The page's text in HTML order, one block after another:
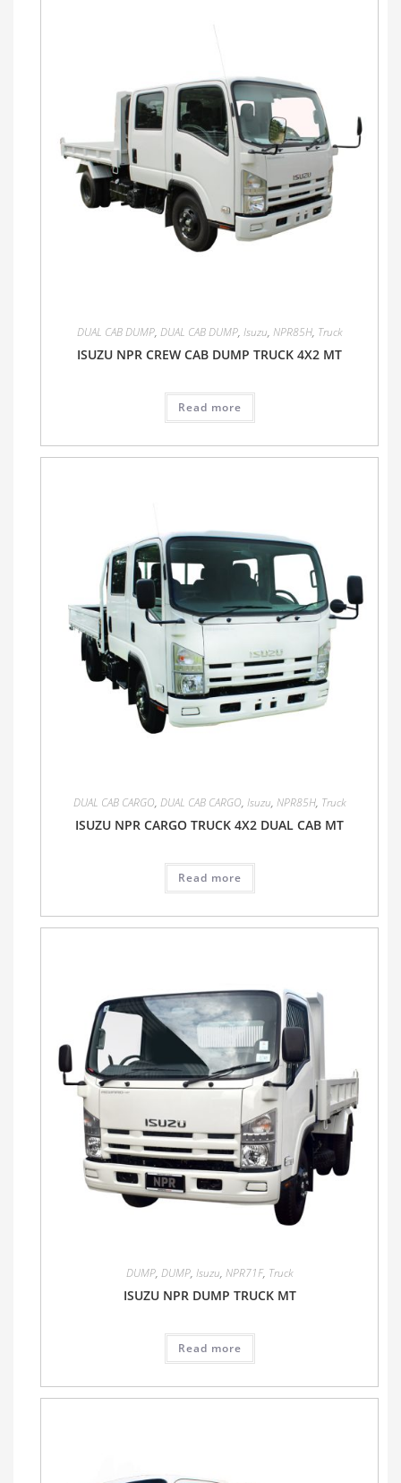
DUAL CAB DUMP, DUAL CAB DUMP, Isuzu, NPR85H, Truck
ISUZU NPR CREW CAB DUMP TRUCK 4X2 MT
Read more
DUAL CAB CARGO, DUAL CAB CARGO, Isuzu, NPR85H, Truck
ISUZU NPR CARGO TRUCK 4X2 DUAL CAB MT
Read more
DUMP, DUMP, Isuzu, NPR71F, Truck
ISUZU NPR DUMP TRUCK MT
Read more